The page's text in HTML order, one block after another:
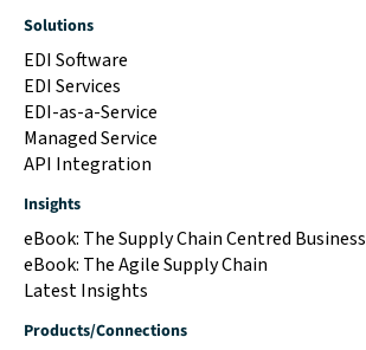
Solutions
EDI Software
EDI Services
EDI-as-a-Service
Managed Service
API Integration
Insights
eBook: The Supply Chain Centred Business
eBook: The Agile Supply Chain
Latest Insights
Products/Connections